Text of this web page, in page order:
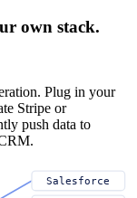
own stack.
Plug in your
Stripe or
push data to
Salesforce